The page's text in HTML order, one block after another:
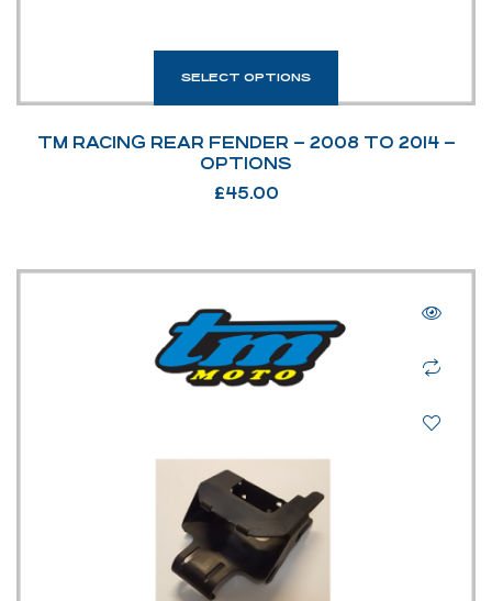
SELECT OPTIONS
TM RACING REAR FENDER – 2008 TO 2014 –
OPTIONS
£45.00